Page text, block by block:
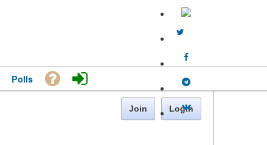
Polls
Join Login